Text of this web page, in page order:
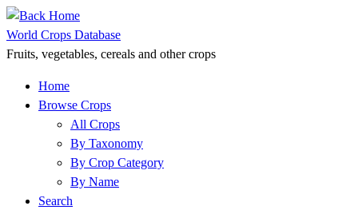
Skip
to
content
World Crops Database
Fruits, vegetables, cereals and other crops
Home
Browse Crops
All Crops
By Taxonomy
By Crop Category
By Name
Search